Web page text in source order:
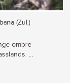
(Zul.)
ombre
...